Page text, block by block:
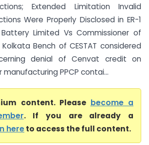
Extended Limitation Invalid
Were Properly Disclosed in ER-1
Limited Vs Commissioner of
Bench of CESTAT considered
denial of Cenvat credit on
PPCP contai...
content. Please become a
. If you are already a
hereto access the full content.